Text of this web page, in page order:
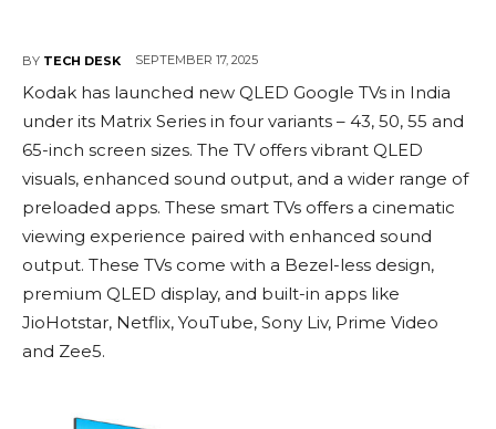
BY TECH DESK SEPTEMBER 17, 2025
Kodak has launched new QLED Google TVs in India
under its Matrix Series in four variants – 43, 50, 55 and
65-inch screen sizes. The TV offers vibrant QLED
visuals, enhanced sound output, and a wider range of
preloaded apps. These smart TVs offers a cinematic
viewing experience paired with enhanced sound
output. These TVs come with a Bezel-less design,
premium QLED display, and built-in apps like
JioHotstar, Netflix, YouTube, Sony Liv, Prime Video
and Zee5.